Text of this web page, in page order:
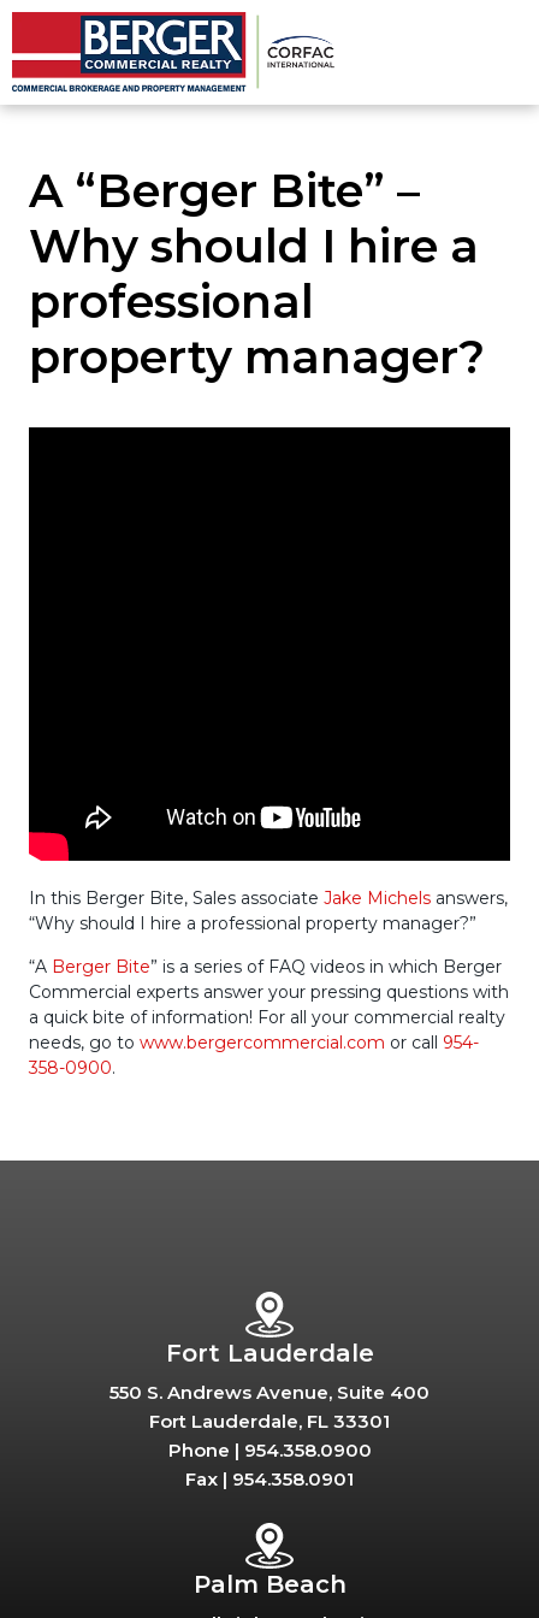
A “Berger Bite” –
Why should I hire a
professional
property manager?
In this Berger Bite, Sales associate Jake Michels answers,
“Why should I hire a professional property manager?”
“A Berger Bite” is a series of FAQ videos in which Berger
Commercial experts answer your pressing questions with
a quick bite of information! For all your commercial realty
needs, go to www.bergercommercial.com or call 954-
358-0900.
Fort Lauderdale
550 S. Andrews Avenue, Suite 400
Fort Lauderdale, FL 33301
Phone | 954.358.0900
Fax | 954.358.0901
Palm Beach